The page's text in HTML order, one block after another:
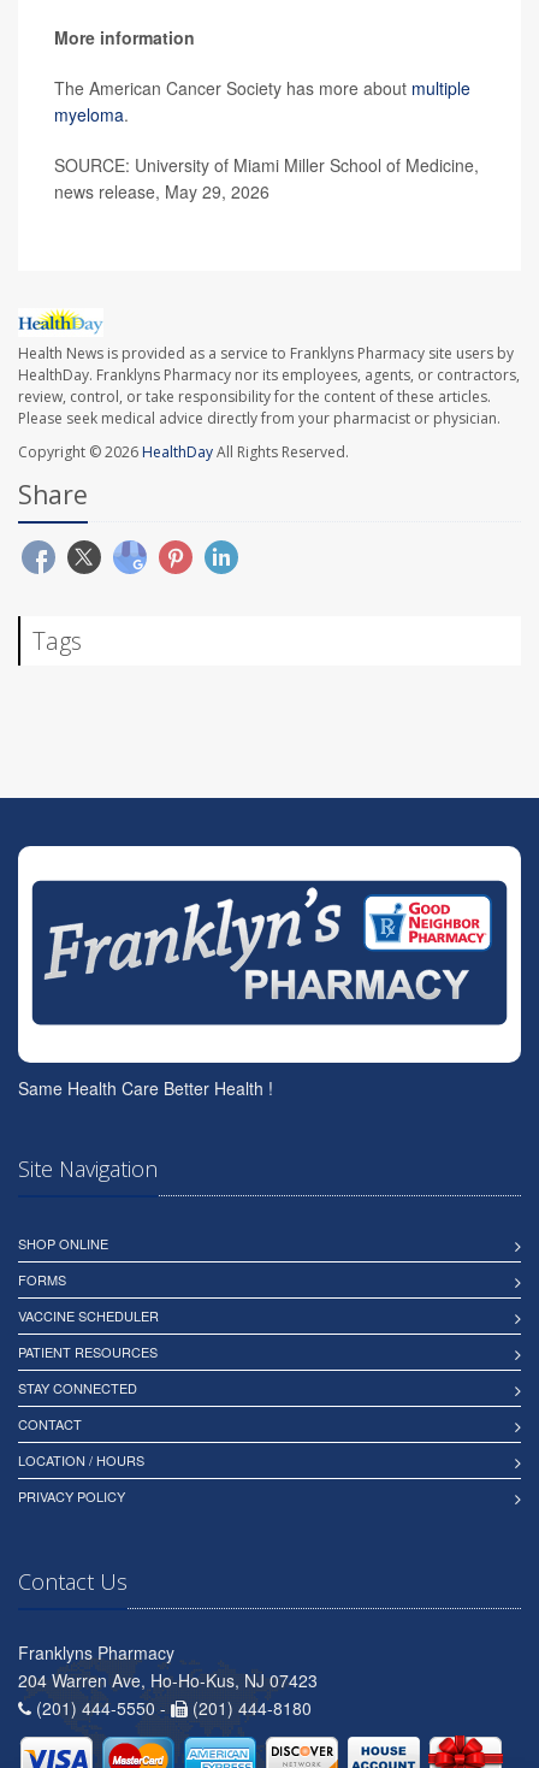
More information
The American Cancer Society has more about multiple
myeloma.
SOURCE: University of Miami Miller School of Medicine,
news release, May 29, 2026
Health News is provided as a service to Franklyns Pharmacy site users by
HealthDay. Franklyns Pharmacy nor its employees, agents, or contractors,
review, control, or take responsibility for the content of these articles.
Please seek medical advice directly from your pharmacist or physician.
Copyright © 2026HealthDayAll Rights Reserved.
Share
Tags
Same Health Care Better Health !
Site Navigation
SHOP ONLINE
FORMS
VACCINE SCHEDULER
PATIENT RESOURCES
STAY CONNECTED
CONTACT
LOCATION / HOURS
PRIVACY POLICY
Contact Us
Franklyns Pharmacy
204 Warren Ave, Ho-Ho-Kus, NJ 07423
(201) 444-5550 -
(201) 444-8180